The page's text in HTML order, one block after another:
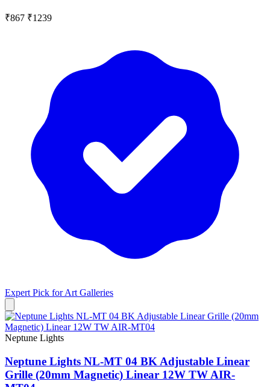
₹867 ₹1239
Expert Pick forArt Galleries
Neptune Lights
Neptune Lights NL-MT 04 BK Adjustable Linear
Grille (20mm Magnetic) Linear 12W TW AIR-